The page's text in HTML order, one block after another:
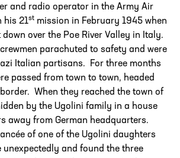
and radio operator in the Army Air
his 21st mission in February 1945 when
over the Poe River Valley in Italy.
parachuted to safety and were
Italian partisans. For three months
passed from town to town, headed
When they reached the town of
by the Ugolini family in a house
away from German headquarters.
of one of the Ugolini daughters
unexpectedly and found the three